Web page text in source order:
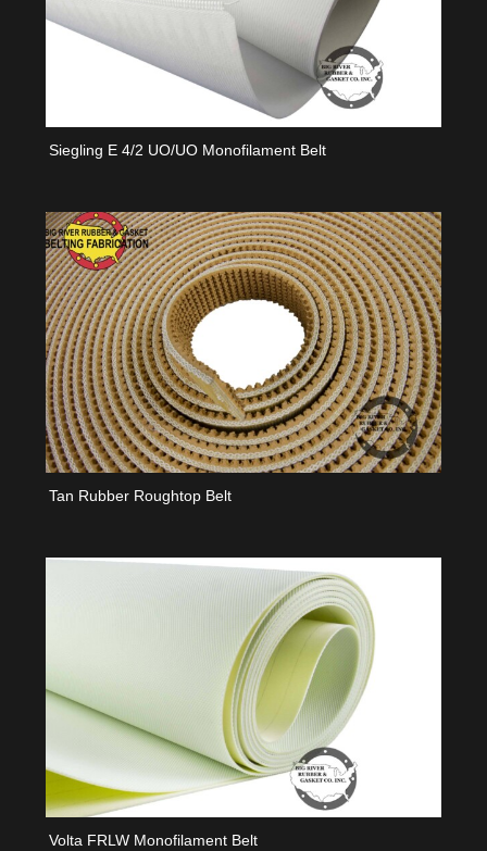
Siegling E 4/2 UO/UO Monofilament Belt
Tan Rubber Roughtop Belt
Volta FRLW Monofilament Belt